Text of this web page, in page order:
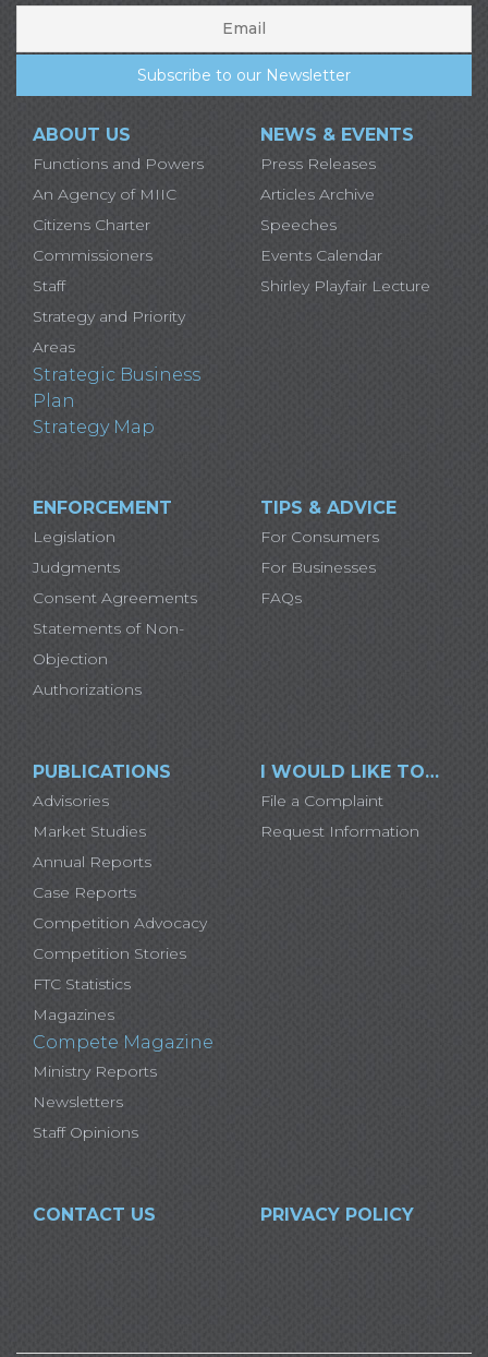
ABOUT US
Functions and Powers
An Agency of MIIC
Citizens Charter
Commissioners
Staff
Strategy and Priority
Areas
Strategic Business
Plan
Strategy Map
NEWS & EVENTS
Press Releases
Articles Archive
Speeches
Events Calendar
Shirley Playfair Lecture
ENFORCEMENT
Legislation
Judgments
Consent Agreements
Statements of Non-
Objection
Authorizations
TIPS & ADVICE
For Consumers
For Businesses
FAQs
PUBLICATIONS
Advisories
Market Studies
Annual Reports
Case Reports
Competition Advocacy
Competition Stories
FTC Statistics
Magazines
Compete Magazine
Ministry Reports
Newsletters
Staff Opinions
I WOULD LIKE TO…
File a Complaint
Request Information
CONTACT US PRIVACY POLICY